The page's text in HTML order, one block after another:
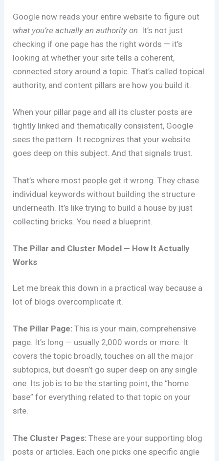
Google now reads your entire website to figure out
what you’re actually an authority on. It’s not just
checking if one page has the right words — it’s
looking at whether your site tells a coherent,
connected story around a topic. That’s called topical
authority, and content pillars are how you build it.
When your pillar page and all its cluster posts are
tightly linked and thematically consistent, Google
sees the pattern. It recognizes that your website
goes deep on this subject. And that signals trust.
That’s where most people get it wrong. They chase
individual keywords without building the structure
underneath. It’s like trying to build a house by just
collecting bricks. You need a blueprint.
The Pillar and Cluster Model — How It Actually
Works
Let me break this down in a practical way because a
lot of blogs overcomplicate it.
The Pillar Page: This is your main, comprehensive
page. It’s long — usually 2,000 words or more. It
covers the topic broadly, touches on all the major
subtopics, but doesn’t go super deep on any single
one. Its job is to be the starting point, the “home
base” for everything related to that topic on your
site.
The Cluster Pages: These are your supporting blog
posts or articles. Each one picks one specific angle